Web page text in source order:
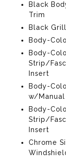
Black
Trim
Black
Body-
Body-
Strip/
Insert
Body-
w/
Body-
Strip/
Insert
Chrome